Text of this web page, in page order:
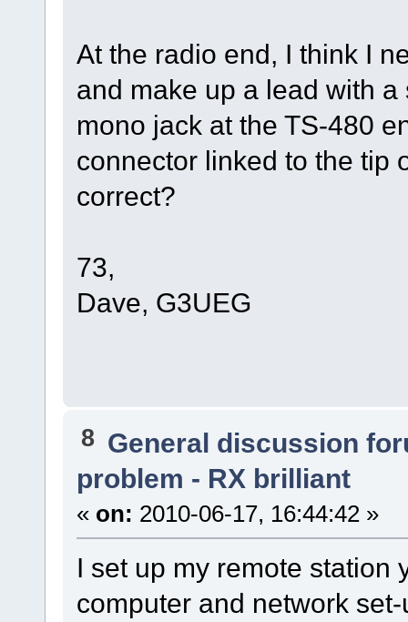
At the radio end, I think I
and make up a lead with
mono jack at the TS-480
connector linked to the tip
correct?
73,
Dave, G3UEG
8 General discussion
problem - RX brilliant
« on: 2010-06-17, 16:44:42 »
I set up my remote station
computer and network